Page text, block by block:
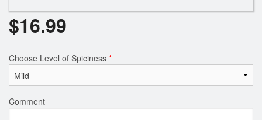
$16.99
Choose Level of Spiciness *
Comment